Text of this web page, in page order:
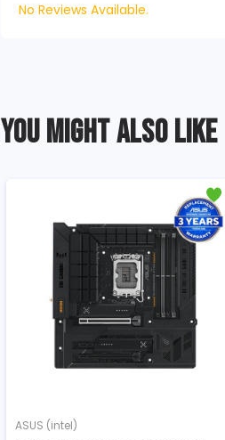
No Reviews Available.
YOU MIGHT ALSO LIKE
ASUS (intel)